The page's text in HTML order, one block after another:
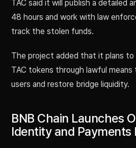
TAC said it will publish a detailed
48 hours and work with law
track the stolen funds.
The project added that it plans to
TAC tokens through lawful
users and restore bridge liquidity.
BNB Chain Launches
Identity and